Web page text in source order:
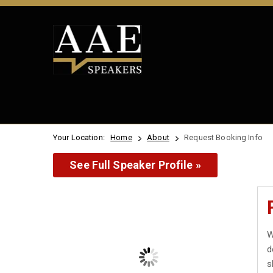
Your Location: Home About Request Booking Info
See Full Speaker Profile »